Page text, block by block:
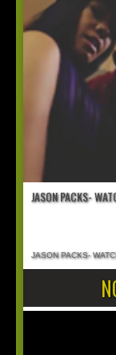
JASON PACKS-
JASON PACKS-